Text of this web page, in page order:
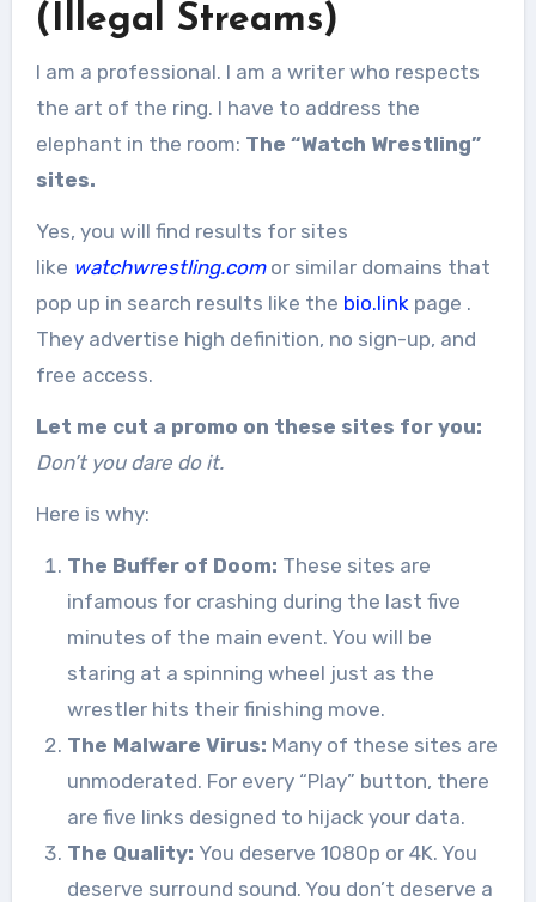
(Illegal Streams)
I am a professional. I am a writer who respects
the art of the ring. I have to address the
elephant in the room: The “Watch Wrestling”
sites.
Yes, you will find results for sites
like watchwrestling.comor similar domains that
pop up in search results like the bio.link page .
They advertise high definition, no sign-up, and
free access.
Let me cut a promo on these sites for you:
Don’t you dare do it.
Here is why:
The Buffer of Doom: These sites are
infamous for crashing during the last five
minutes of the main event. You will be
staring at a spinning wheel just as the
wrestler hits their finishing move.
The Malware Virus: Many of these sites are
unmoderated. For every “Play” button, there
are five links designed to hijack your data.
The Quality: You deserve 1080p or 4K. You
deserve surround sound. You don’t deserve a